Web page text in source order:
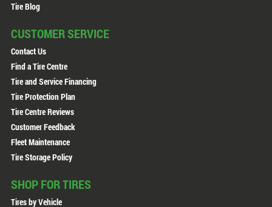
Tire Blog
CUSTOMER SERVICE
Contact Us
Find a Tire Centre
Tire and Service Financing
Tire Protection Plan
Tire Centre Reviews
Customer Feedback
Fleet Maintenance
Tire Storage Policy
SHOP FOR TIRES
Tires by Vehicle